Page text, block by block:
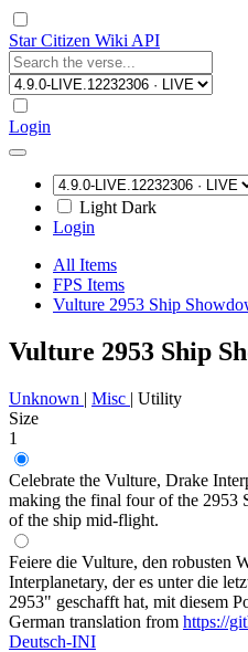
Star Citizen Wiki API
Login
Light Dark
Login
All Items
FPS Items
Vulture 2953 Ship
Vulture 2953 Ship
Unknown | Misc | Utility
Size
1
Celebrate the Vulture, Drake
making the final four of the 2953
of the ship mid-flight.
Feiere die Vulture, den robusten
Interplanetary, der es unter die
2953" geschafft hat, mit diesem
German translation from https://
Deutsch-INI